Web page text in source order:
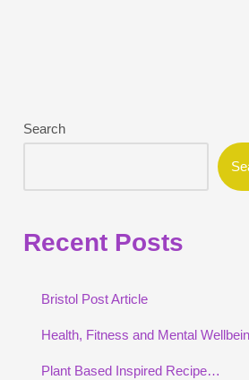
Search
Recent Posts
Bristol Post Article
Health, Fitness and Mental
Plant Based Inspired Recipe…